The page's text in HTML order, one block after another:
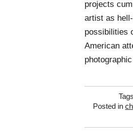
projects
artist as
possibilities
American
Posted in